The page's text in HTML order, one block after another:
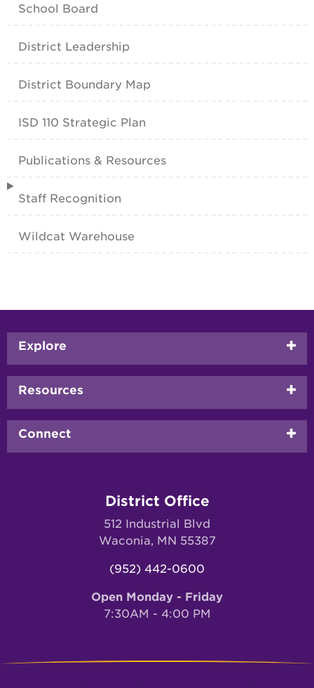
School Board
District Leadership
District Boundary Map
ISD 110 Strategic Plan
Publications & Resources
Staff Recognition
Wildcat Warehouse
Footer
menu
Explore
Resources
Connect
District Office
512 Industrial Blvd
Waconia, MN 55387
(952) 442-0600
Open Monday - Friday
7:30AM - 4:00 PM